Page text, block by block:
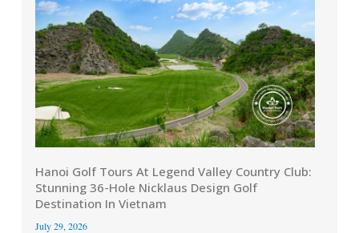
Hanoi Golf Tours At Legend Valley Country Club:
Stunning 36-Hole Nicklaus Design Golf
Destination In Vietnam
July 29, 2026